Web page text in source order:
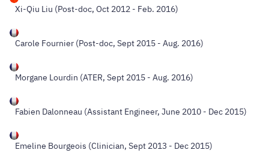
Xi-Qiu Liu (Post-doc, Oct 2012 - Feb. 2016)
Carole Fournier (Post-doc, Sept 2015 - Aug. 2016)
Morgane Lourdin (ATER, Sept 2015 - Aug. 2016)
Fabien Dalonneau (Assistant Engineer, June 2010 - Dec 2015)
Emeline Bourgeois (Clinician, Sept 2013 - Dec 2015)